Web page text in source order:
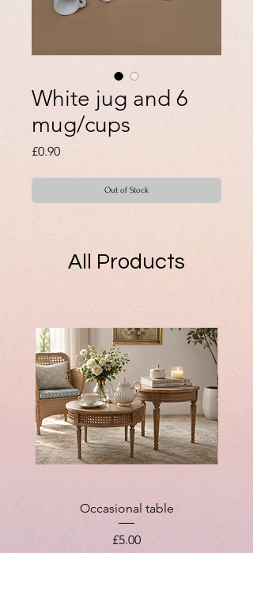
White jug and 6
mug/cups
£0.90Price
Out of Stock
All Products
Occasional table
Price
£5.00